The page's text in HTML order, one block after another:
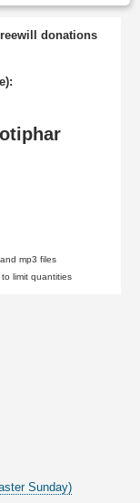
donations
mp3 files
limit quantities
Sunday)